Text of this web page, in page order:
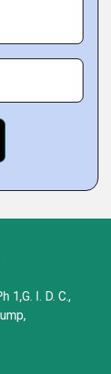
1,G. I. D. C.,